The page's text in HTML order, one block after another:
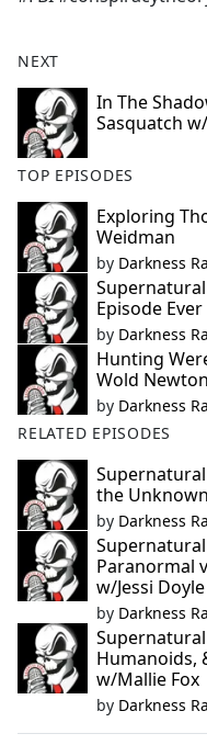
NEXT
In The
Sasquatch
TOP EPISODES
Exploring
Weidman
by Darkness
Episode
by Darkness
Hunting
Wold
by Darkness
RELATED EPISODES
the
by Darkness
Paranormal
w/Jessi Doyle
by Darkness
Humanoids,
w/Mallie Fox
by Darkness